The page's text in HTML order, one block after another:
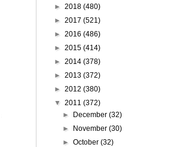
► 2018 (480)
► 2017 (521)
► 2016 (486)
► 2015 (414)
► 2014 (378)
► 2013 (372)
► 2012 (380)
▼ 2011 (372)
►
December(32)
►
November(30)
►October(32)